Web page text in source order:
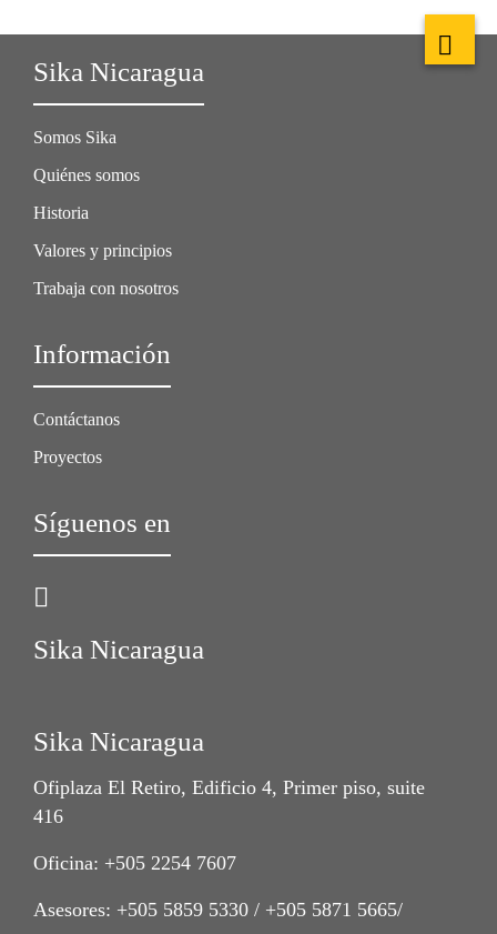
Sika Nicaragua
Somos Sika
Quiénes somos
Historia
Valores y principios
Trabaja con nosotros
Información
Contáctanos
Proyectos
Síguenos en
Sika Nicaragua
Sika Nicaragua
Ofiplaza El Retiro, Edificio 4, Primer piso, suite
416
Oficina: +505 2254 7607
Asesores: +505 5859 5330 / +505 5871 5665/